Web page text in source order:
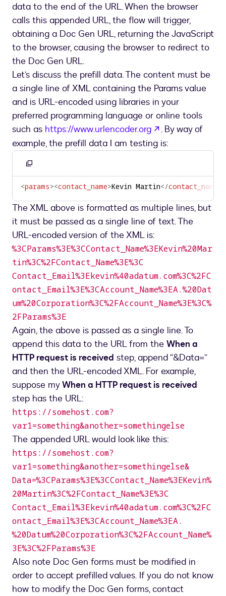
data to the end of the URL. When the browser
calls this appended URL, the flow will trigger,
obtaining a Doc Gen URL, returning the JavaScript
to the browser, causing the browser to redirect to
the Doc Gen URL.
Let’s discuss the prefill data. The content must be
a single line of XML containing the Params value
and is URL-encoded using libraries in your
preferred programming language or online tools
such as https://www.urlencoder.org opens in a new
. By way of
example, the prefill data I am testing is:
Copy
to
clipboard
<params><contact_name>Kevin Martin</contact_name
The XML above is formatted as multiple lines, but
it must be passed as a single line of text. The
URL-encoded version of the XML is:
%3CParams%3E%3CContact_Name%3EKevin%20Mar
tin%3C%2FContact_Name%3E%3C
Contact_Email%3Ekevin%40adatum.com%3C%2FC
ontact_Email%3E%3CAccount_Name%3EA.%20Dat
um%20Corporation%3C%2FAccount_Name%3E%3C%
2FParams%3E
Again, the above is passed as a single line. To
append this data to the URL from the When a
HTTP request is received step, append “&Data=”
and then the URL-encoded XML. For example,
suppose myWhen a HTTP request is received
step has the URL:
https://somehost.com?
var1=something&another=somethingelse
The appended URL would look like this:
https://somehost.com?
var1=something&another=somethingelse&
Data=%3CParams%3E%3CContact_Name%3EKevin%
20Martin%3C%2FContact_Name%3E%3C
Contact_Email%3Ekevin%40adatum.com%3C%2FC
ontact_Email%3E%3CAccount_Name%3EA.
%20Datum%20Corporation%3C%2FAccount_Name%
3E%3C%2FParams%3E
Also note Doc Gen forms must be modified in
order to accept prefilled values. If you do not know
how to modify the Doc Gen forms, contact